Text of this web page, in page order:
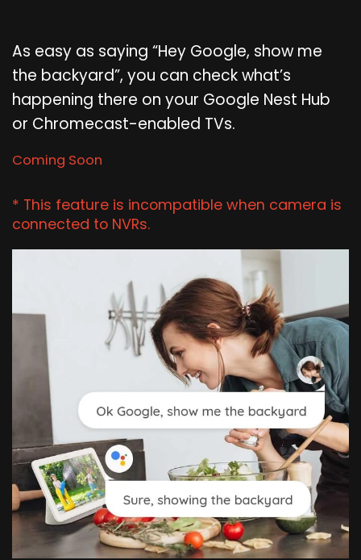
As easy as saying “Hey Google, show me
the backyard”, you can check what’s
happening there on your Google Nest Hub
or Chromecast-enabled TVs.
Coming Soon
* This feature is incompatible when camera is
connected to NVRs.